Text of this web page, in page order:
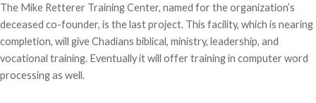
The Mike Retterer Training Center, named for the organization’s
deceased co-founder, is the last project. This facility, which is nearing
completion, will give Chadians biblical, ministry, leadership, and
vocational training. Eventually it will offer training in computer word
processing as well.